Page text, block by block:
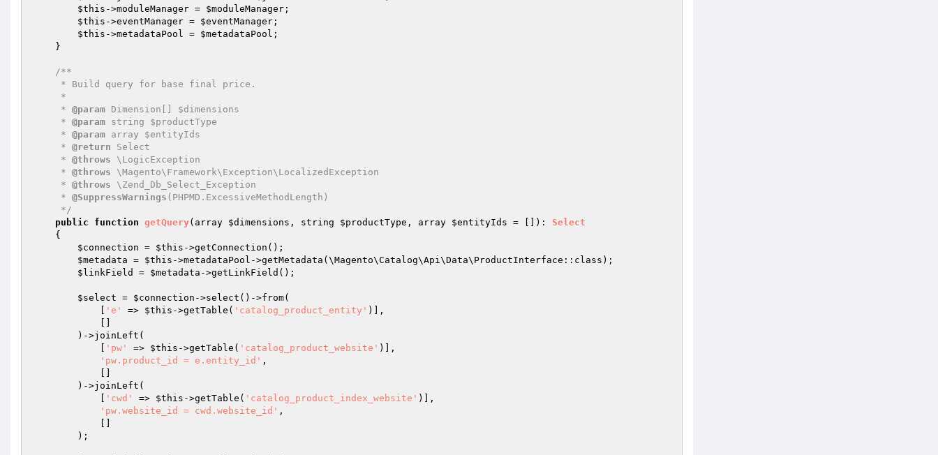
$this ->moduleManager = $moduleManager ;
$this ->eventManager = $eventManager ;
$this ->metadataPool = $metadataPool ;
/**
     *
@param Dimension[] $dimensions
     *
@param string $productType
     *
@param array $entityIds
     *
@return Select
     *
@throws \LogicException
     *
@throws \Magento\Framework\Exception\LocalizedException
     *
@throws \Zend_Db_Select_Exception
     *
@SuppressWarnings (PHPMD.ExcessiveMethodLength)
     */
public
function getQuery(array $dimensions , string $productType , array $entityIds = []) : Select
{
$connection = $this ->getConnection();
$metadata = $this ->metadataPool->getMetadata(\Magento\Catalog\Api\Data\ProductInterface::class);
$linkField
= $metadata ->getLinkField();
$select = $connection ->select()->from(
'e' => $this ->getTable( 'catalog_product_entity' )],
'pw' => $this ->getTable( 'catalog_product_website' )],
'pw.product_id = e.entity_id' ,
'cwd' => $this ->getTable( 'catalog_product_index_website' )],
'pw.website_id = cwd.website_id' ,